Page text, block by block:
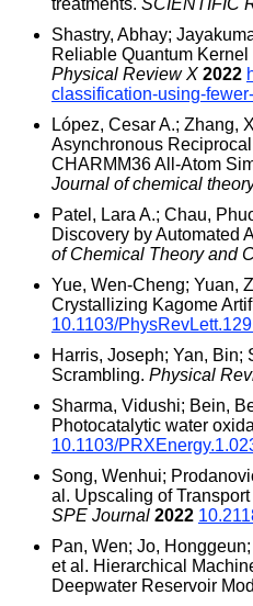
treatments. SCIENTIFIC
Shastry, Abhay;
Reliable Quantum
Physical Review X 2022
classification-using-
López, Cesar A.; Zhang,
Asynchronous
CHARMM36 All-Atom
Journal of chemical
Patel, Lara A.; Chau,
Discovery by Automated
of Chemical Theory and
Yue, Wen-Cheng; Yuan,
Crystallizing Kagome
10.1103/
Harris, Joseph; Yan, Bin;
Scrambling. Physical
Sharma, Vidushi; Bein,
Photocatalytic water
10.1103/
Song, Wenhui;
al. Upscaling of
SPE Journal 2022
Pan, Wen; Jo,
et al. Hierarchical
Deepwater Reservoir